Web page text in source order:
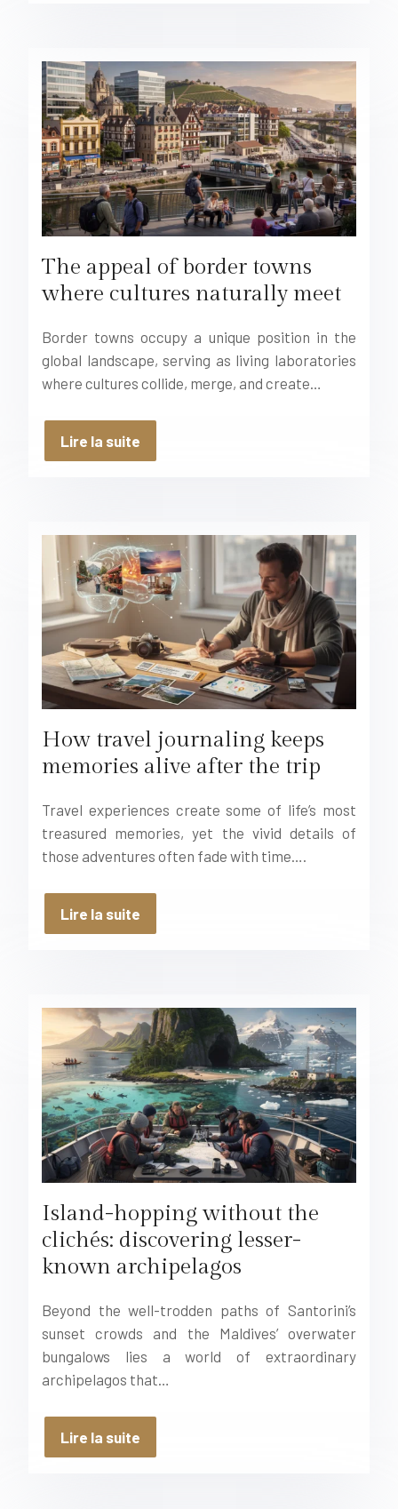
The appeal of border towns
where cultures naturally meet
Border towns occupy a unique position in the
global landscape, serving as living laboratories
where cultures collide, merge, and create…
Lire la suite
How travel journaling keeps
memories alive after the trip
Travel experiences create some of life’s most
treasured memories, yet the vivid details of
those adventures often fade with time….
Lire la suite
Island-hopping without the
clichés: discovering lesser-
known archipelagos
Beyond the well-trodden paths of Santorini’s
sunset crowds and the Maldives’ overwater
bungalows lies a world of extraordinary
archipelagos that…
Lire la suite